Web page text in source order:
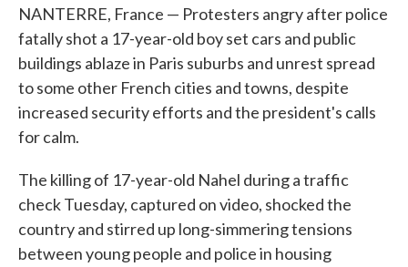
NANTERRE, France — Protesters angry after police
fatally shot a 17-year-old boy set cars and public
buildings ablaze in Paris suburbs and unrest spread
to some other French cities and towns, despite
increased security efforts and the president's calls
for calm.
The killing of 17-year-old Nahel during a traffic
check Tuesday, captured on video, shocked the
country and stirred up long-simmering tensions
between young people and police in housing